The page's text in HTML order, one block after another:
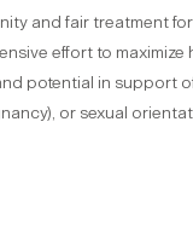
and fair treatment
effort to maximize
potential in support
or sexual